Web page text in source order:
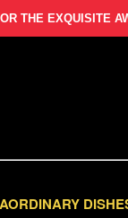
THE EXQUISITE